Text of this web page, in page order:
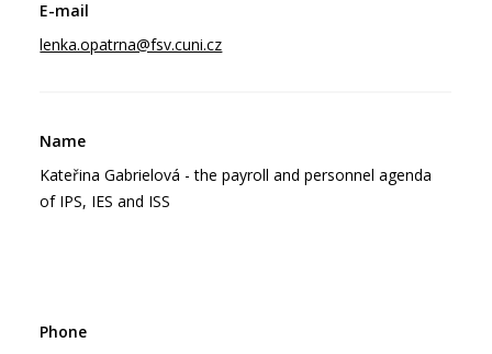
lenka.opatrna@fsv.cuni.cz
Kateřina Gabrielová - the payroll and personnel agenda
of IPS, IES and ISS